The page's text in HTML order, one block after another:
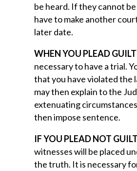
be heard. If they cannot
have to make another
later date.
WHEN YOU PLEAD
necessary to have a trial.
that you have violated the
may then explain to the
extenuating
then impose sentence.
IF YOU PLEAD NOT
witnesses will be placed
the truth. It is necessary